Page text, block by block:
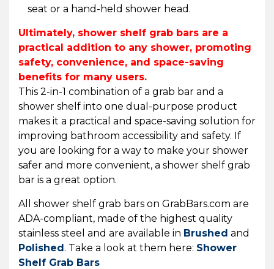
seat or a hand-held shower head.
Ultimately, shower shelf grab bars are a
practical addition to any shower, promoting
safety, convenience, and space-saving
benefits for many users.
This 2-in-1 combination of a grab bar and a
shower shelf into one dual-purpose product
makes it a practical and space-saving solution for
improving bathroom accessibility and safety. If
you are looking for a way to make your shower
safer and more convenient, a shower shelf grab
bar is a great option.
All shower shelf grab bars on GrabBars.com are
ADA-compliant, made of the highest quality
stainless steel and are available in Brushed and
Polished. Take a look at them here: Shower
Shelf Grab Bars